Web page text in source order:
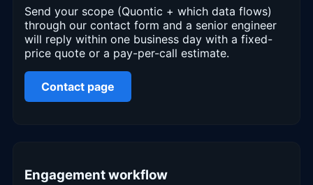
Send your scope (Quontic + which data flows)
through our contact form and a senior engineer
will reply within one business day with a fixed-
price quote or a pay-per-call estimate.
Contact page
Engagement workflow